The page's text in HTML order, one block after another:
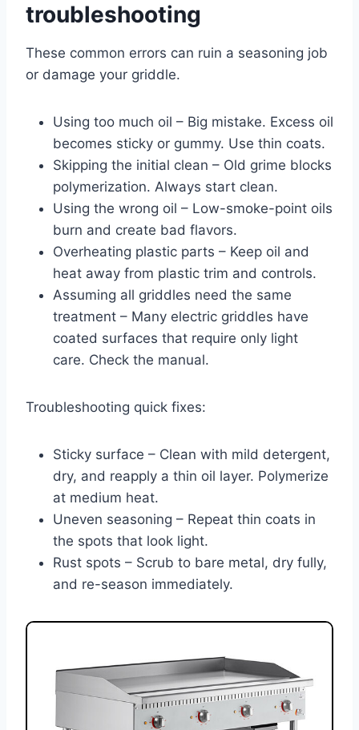
troubleshooting
These common errors can ruin a seasoning job
or damage your griddle.
Using too much oil – Big mistake. Excess oil
becomes sticky or gummy. Use thin coats.
Skipping the initial clean – Old grime blocks
polymerization. Always start clean.
Using the wrong oil – Low-smoke-point oils
burn and create bad flavors.
Overheating plastic parts – Keep oil and
heat away from plastic trim and controls.
Assuming all griddles need the same
treatment – Many electric griddles have
coated surfaces that require only light
care. Check the manual.
Troubleshooting quick fixes:
Sticky surface – Clean with mild detergent,
dry, and reapply a thin oil layer. Polymerize
at medium heat.
Uneven seasoning – Repeat thin coats in
the spots that look light.
Rust spots – Scrub to bare metal, dry fully,
and re-season immediately.